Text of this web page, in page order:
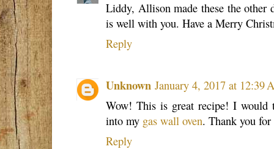
Liddy, Allison made these the other
is well with you. Have a Merry
Reply
Unknown January 4, 2017 at 12:39
Wow! This is great recipe! I would
into my gas wall oven. Thank you
Reply